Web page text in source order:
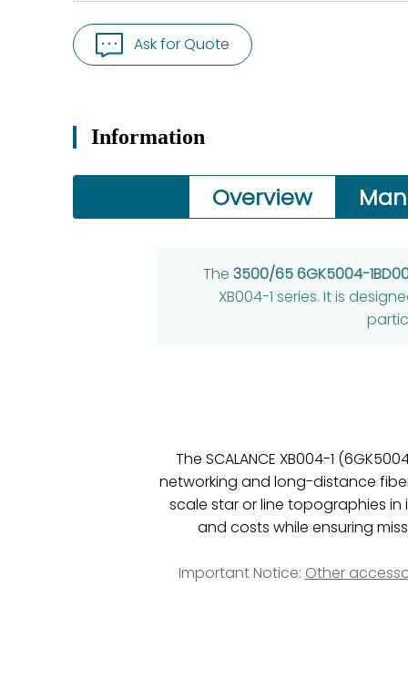
Ask for Quote
Information
Overview
The 3500/65 6GK5004-
XB004-1 series. It is
The SCALANCE XB004-1
networking and long-distance
scale star or line topographies
and costs while ensuring
Important Notice: Other